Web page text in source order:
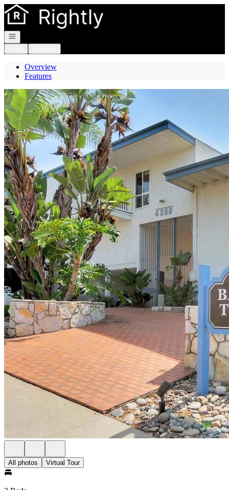
Go to: Homepage
Open navigation
Overview
Features
All photos Virtual Tour